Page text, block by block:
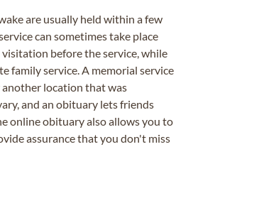
are usually held within a few
can sometimes take place
visitation before the service, while
family service. A memorial service
another location that was
and an obituary lets friends
online obituary also allows you to
assurance that you don't miss